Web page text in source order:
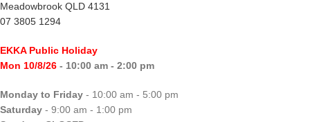
Meadowbrook QLD 4131
07 3805 1294
EKKA Public Holiday
Mon 10/8/26 - 10:00 am - 2:00 pm
Monday to Friday - 10:00 am - 5:00 pm
Saturday - 9:00 am - 1:00 pm